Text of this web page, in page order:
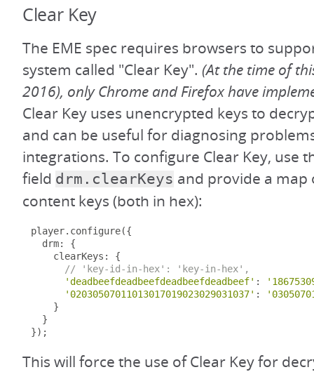
Clear Key
The EME spec requires browsers to
system called "Clear Key". (At the time of
2016), only Chrome and Firefox have
Clear Key uses unencrypted keys to
and can be useful for diagnosing
integrations. To configure Clear Key, use
field drm.clearKeys and provide a map
content keys (both in hex):
player. configure({
  drm
:
{
    clearKeys
:
{
// 'key-id-in-hex': 'key-in-hex',
'deadbeefdeadbeefdeadbeefdeadbeef' :
'02030507011013017019023029031037' :
}
}
});
This will force the use of Clear Key for